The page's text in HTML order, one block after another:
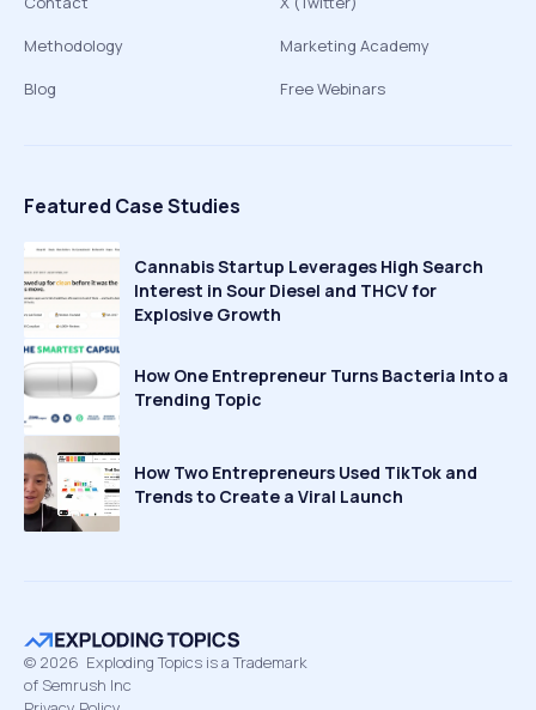
Methodology
Blog
Marketing Academy
Free Webinars
Featured Case Studies
Cannabis Startup Leverages High Search
Interest in Sour Diesel and THCV for
Explosive Growth
How One Entrepreneur Turns Bacteria Into a
Trending Topic
How Two Entrepreneurs Used TikTok and
Trends to Create a Viral Launch
© 2026 Exploding Topics is a Trademark
of Semrush Inc